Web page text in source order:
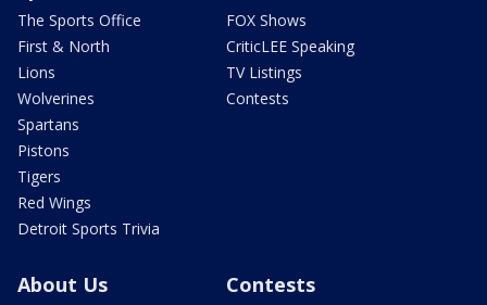
The Sports Office
First & North
Lions
Wolverines
Spartans
Pistons
Tigers
Red Wings
Detroit Sports Trivia
FOX Shows
CriticLEE Speaking
TV Listings
Contests
About Us Contests